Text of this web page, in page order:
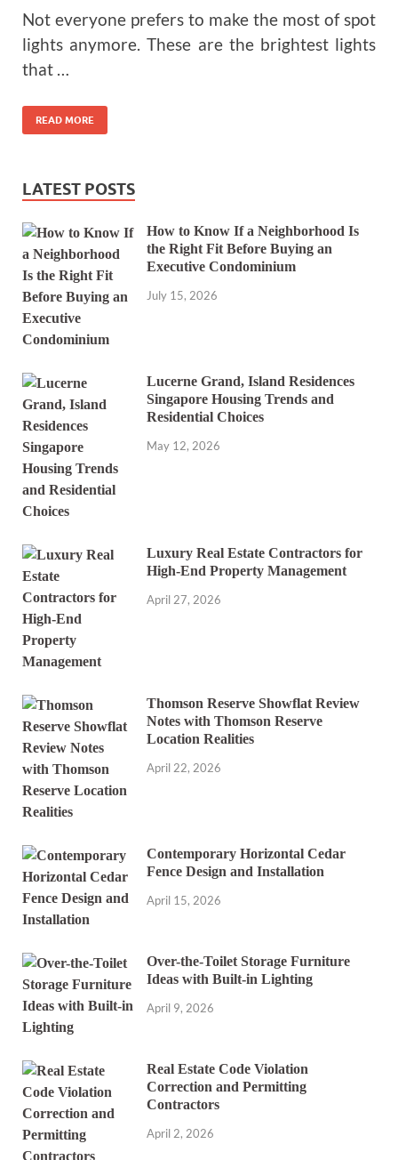
Not everyone prefers to make the most of spot
lights anymore. These are the brightest lights
that …
READ MORE
LATEST POSTS
How to Know If a Neighborhood Is
the Right Fit Before Buying an
Executive Condominium
July 15, 2026
Lucerne Grand, Island Residences
Singapore Housing Trends and
Residential Choices
May 12, 2026
Luxury Real Estate Contractors for
High-End Property Management
April 27, 2026
Thomson Reserve Showflat Review
Notes with Thomson Reserve
Location Realities
April 22, 2026
Contemporary Horizontal Cedar
Fence Design and Installation
April 15, 2026
Over-the-Toilet Storage Furniture
Ideas with Built-in Lighting
April 9, 2026
Real Estate Code Violation
Correction and Permitting
Contractors
April 2, 2026